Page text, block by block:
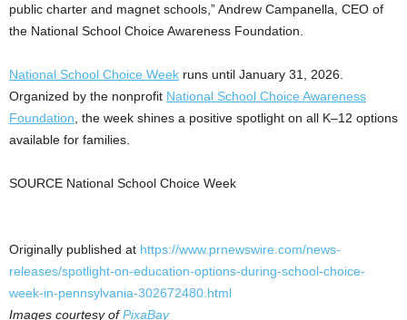
public charter and magnet schools,” Andrew Campanella, CEO of
the National School Choice Awareness Foundation.
National School Choice Week runs until January 31, 2026.
Organized by the nonprofit National School Choice Awareness
Foundation , the week shines a positive spotlight on all K–12 options
available for families.
SOURCE National School Choice Week
Originally published at https://www.prnewswire.com/news-
releases/spotlight-on-education-options-during-school-choice-
week-in-pennsylvania-302672480.html
Images courtesy ofPixaBay